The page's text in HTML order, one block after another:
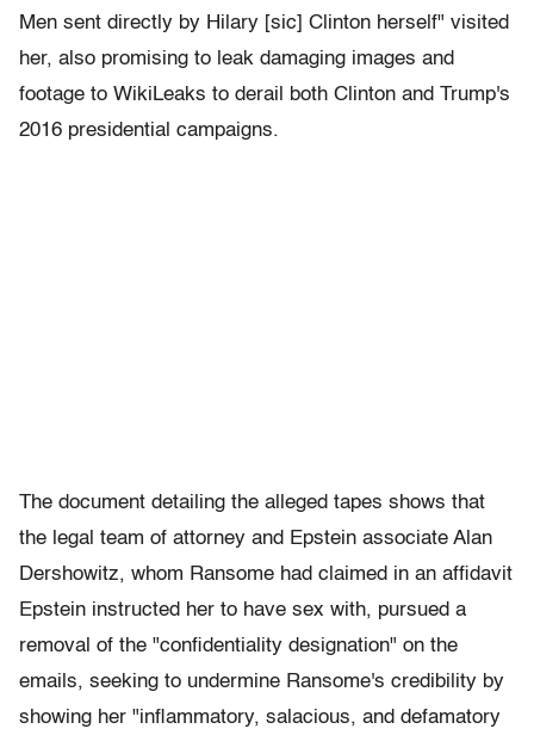
Men sent directly by Hilary [sic] Clinton herself" visited
her, also promising to leak damaging images and
footage to WikiLeaks to derail both Clinton and Trump's
2016 presidential campaigns.
The document detailing the alleged tapes shows that
the legal team of attorney and Epstein associate Alan
Dershowitz, whom Ransome had claimed in an affidavit
Epstein instructed her to have sex with, pursued a
removal of the "confidentiality designation" on the
emails, seeking to undermine Ransome's credibility by
showing her "inflammatory, salacious, and defamatory